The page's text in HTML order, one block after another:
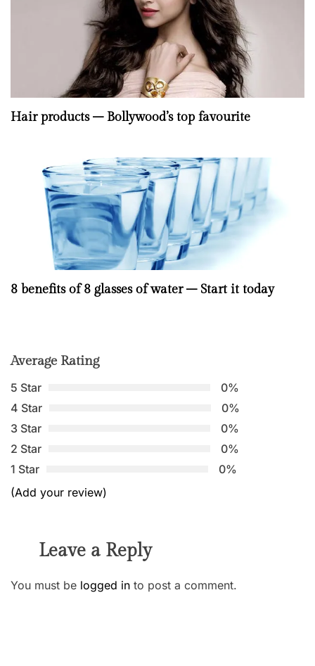
Hair products – Bollywood’s top favourite
8 benefits of 8 glasses of water – Start it today
Average Rating
5 Star
0%
4 Star
0%
3 Star
0%
2 Star
0%
1 Star
0%
(Add your review)
Leave a Reply
You must be logged in to post a comment.